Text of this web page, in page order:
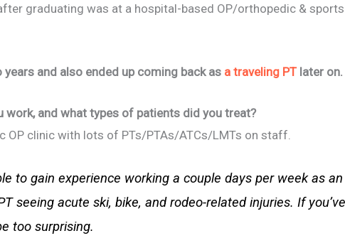
graduating was at a hospital-based OP/orthopedic &
and also ended up coming back as a traveling PT later on.
work, and what types of patients did you treat?
OP clinic with lots of PTs/PTAs/ATCs/LMTs on staff.
to gain experience working a couple days per week as
seeing acute ski, bike, and rodeo-related injuries. If
too surprising.